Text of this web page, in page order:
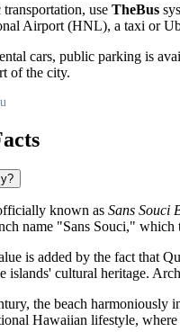
use TheBus
Airport (HNL), a taxi or
cars, public parking is
of the city.
known as Sans Souci
name "Sans Souci," which
is added by the fact that
islands' cultural heritage.
the beach harmoniously
Hawaiian lifestyle,